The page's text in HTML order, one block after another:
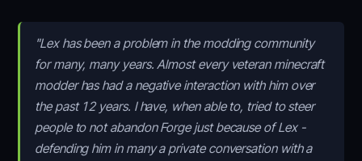
"Lex has been a problem in the modding community
for many, many years. Almost every veteran minecraft
modder has had a negative interaction with him over
the past 12 years. I have, when able to, tried to steer
people to not abandon Forge just because of Lex -
defending him in many a private conversation with a